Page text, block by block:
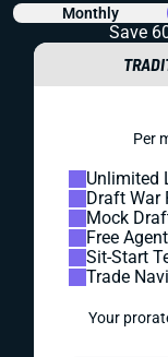
Monthly
Save
Per
Unlimited
Draft War
Mock
Free
Sit-Start
Trade
Your